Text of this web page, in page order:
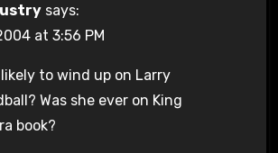
says:
at 3:56 PM
likely to wind up on Larry
Was she ever on King
book?